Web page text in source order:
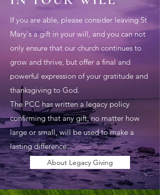
If you are able, please consider leaving St
Mary's a gift in your will, and you can not
only ensure that our church continues to
grow and thrive, but offer a final and
powerful expression of your gratitude and
thanksgiving to God.
The PCC has written a legacy policy
confirming that any gift, no matter how
large or small, will be used to make a
lasting difference.
About Legacy Giving